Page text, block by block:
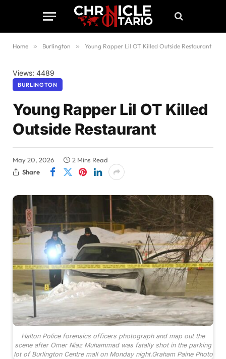
Home » Burlington » Young Rapper Lil OT Killed Outside Restaurant
Views: 4489
BURLINGTON
Young Rapper Lil OT Killed
Outside Restaurant
May 20, 2026
2 Mins Read
Share
Halton Police forensics officers photograph and map out the
scene after Omer Niaz Muhammad was fatally shot in the parking
lot of Burlington Centre mall on Monday night.Graham Paine Photo